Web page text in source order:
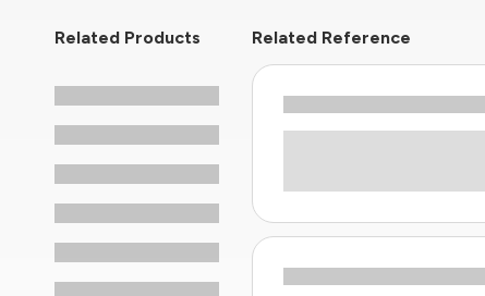
Related Products Related Reference